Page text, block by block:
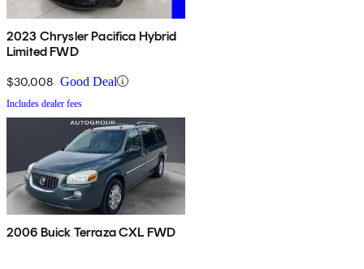
2023 Chrysler Pacifica Hybrid
Limited FWD
$30,008 Good Deal
Includes dealer fees
2006 Buick Terraza CXL FWD